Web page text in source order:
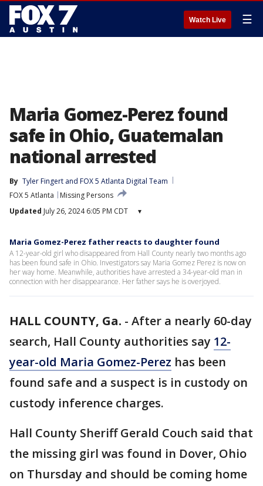
Watch Live ☰
Maria Gomez-Perez found
safe in Ohio, Guatemalan
national arrested
By Tyler Fingert and FOX 5 Atlanta Digital Team
FOX 5 Atlanta
Missing Persons
Updated July 26, 2024 6:05 PM CDT ▾
Maria Gomez-Perez father reacts to daughter found
A 12-year-old girl who disappeared from Hall County nearly two months ago
has been found safe in Ohio. Investigators say Maria Gomez Perez is now on
her way home. Meanwhile, authorities have arrested a 34-year-old man in
connection with her disappearance. Her father says he is overjoyed.
HALL COUNTY, Ga. - After a nearly 60-day
search, Hall County authorities say 12-
year-old Maria Gomez-Perez has been
found safe and a suspect is in custody on
custody inference charges.
Hall County Sheriff Gerald Couch said that
the missing girl was found in Dover, Ohio
on Thursday and should be coming home